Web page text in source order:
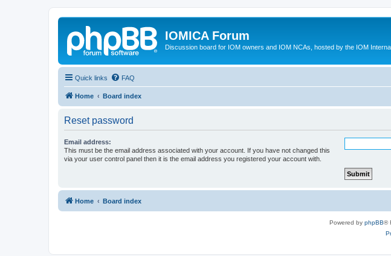
IOMICA Forum
Discussion board for IOM owners and IOM NCAs, hosted by the IOM
Quick links FAQ
Home Board index
Reset password
Email address:
This must be the email address associated with your account. If you have not changed this
via your user control panel then it is the email address you registered your account with.
Home Board index
Powered by phpBB®